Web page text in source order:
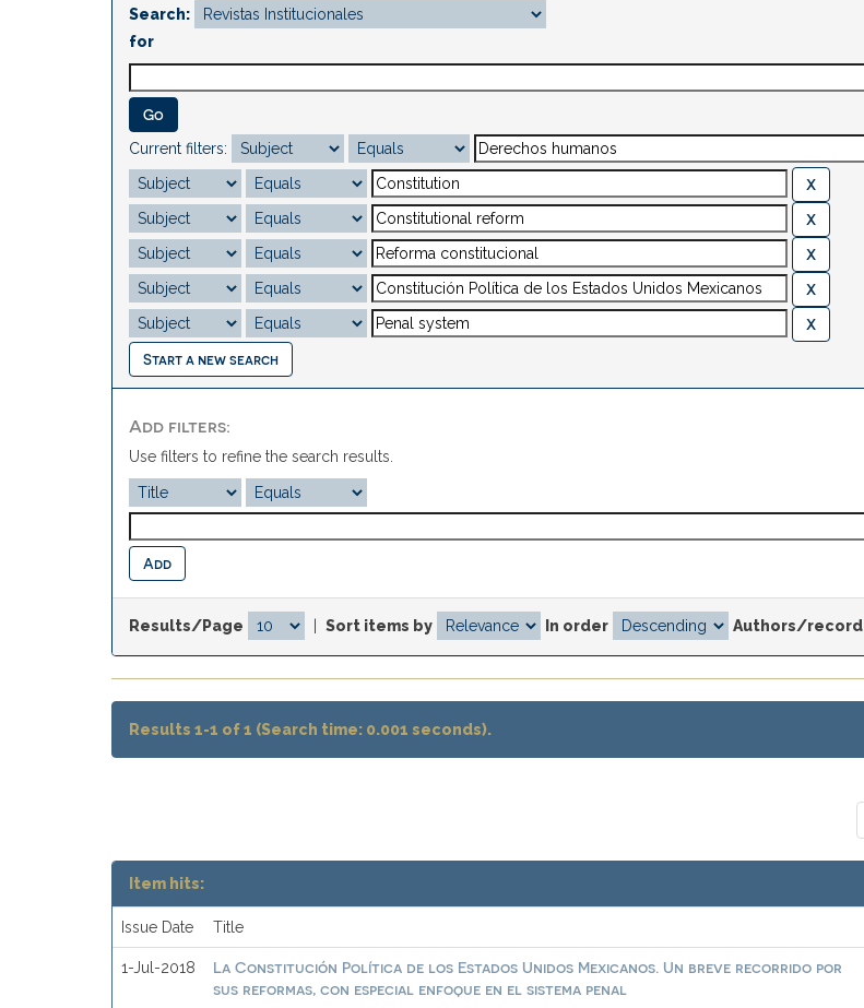
Search:
for
Current filters:
Start a new search
Add filters:
Use filters to refine the search results.
Results/Page Sort items by In order Authors/record
Results 1-1 of 1 (Search time: 0.001 seconds).
Item hits:
Issue Date Title
1-Jul-2018
La Constitución Política de los Estados Unidos Mexicanos. Un breve recorrido por
sus reformas, con especial enfoque en el sistema penal